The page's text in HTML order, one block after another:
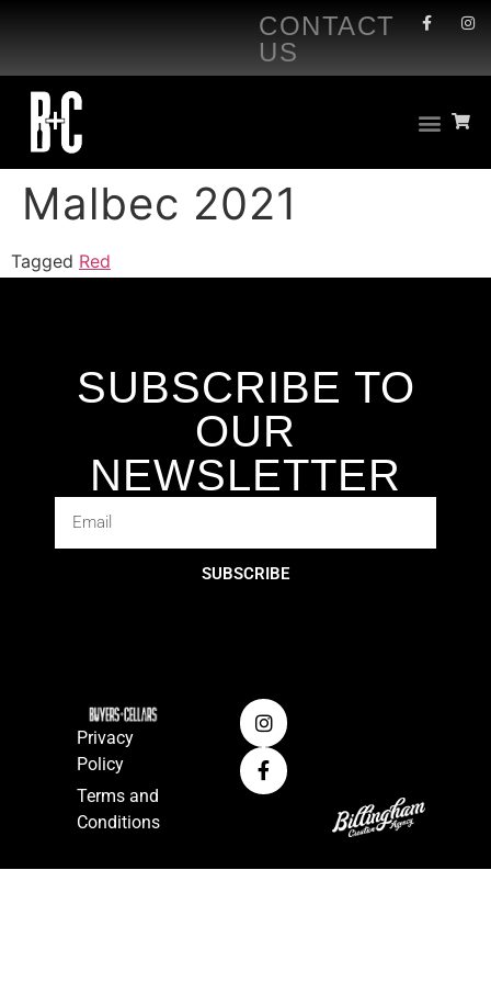
CONTACT
US
Malbec 2021
Tagged Red
SUBSCRIBE TO
OUR
NEWSLETTER
SUBSCRIBE
Privacy
Policy
Terms and
Conditions